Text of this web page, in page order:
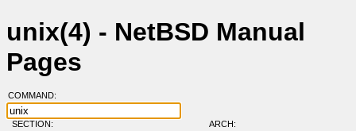
unix(4) - NetBSD Manual
Pages
COMMAND:
SECTION: ARCH: